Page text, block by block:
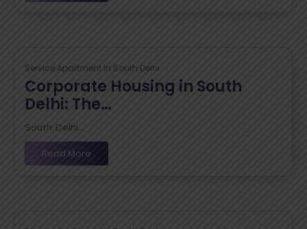
Service Apartment in South Delhi
Corporate Housing in South
Delhi: The…
South Delhi...
Read More